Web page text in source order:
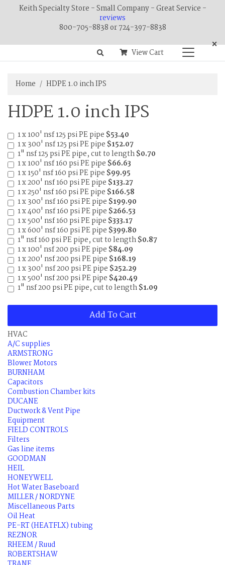
Keith Specialty Store - Small Company - Great Service -
reviews
800-705-8838 or 724-397-8838
×
View Cart
Home HDPE 1.0 inch IPS
HDPE 1.0 inch IPS
1 x 100' nsf 125 psi PE pipe $53.40
1 x 300' nsf 125 psi PE pipe $152.07
1" nsf 125 psi PE pipe, cut to length$0.70
1 x 100' nsf 160 psi PE pipe $66.63
1 x 150' nsf 160 psi PE pipe $99.95
1 x 200' nsf 160 psi PE pipe $133.27
1 x 250' nsf 160 psi PE pipe $166.58
1 x 300' nsf 160 psi PE pipe $199.90
1 x 400' nsf 160 psi PE pipe $266.53
1 x 500' nsf 160 psi PE pipe $333.17
1 x 600' nsf 160 psi PE pipe $399.80
1" nsf 160 psi PE pipe, cut to length$0.87
1 x 100' nsf 200 psi PE pipe $84.09
1 x 200' nsf 200 psi PE pipe $168.19
1 x 300' nsf 200 psi PE pipe $252.29
1 x 500' nsf 200 psi PE pipe $420.49
1" nsf 200 psi PE pipe, cut to length$1.09
Add To Cart
HVAC
A/C supplies
ARMSTRONG
Blower Motors
BURNHAM
Capacitors
Combustion Chamber kits
DUCANE
Ductwork & Vent Pipe
Equipment
FIELD CONTROLS
Filters
Gas line items
GOODMAN
HEIL
HONEYWELL
Hot Water Baseboard
MILLER / NORDYNE
Miscellaneous Parts
Oil Heat
PE-RT (HEATFLX) tubing
REZNOR
RHEEM / Ruud
ROBERTSHAW